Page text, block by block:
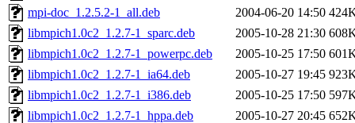
mpi-doc_1.2.5.2-1_all.deb
2004-06-20 14:50
libmpich1.0c2_1.2.7-1_sparc.deb
2005-10-28 21:30
libmpich1.0c2_1.2.7-1_powerpc.deb
2005-10-25 17:50
libmpich1.0c2_1.2.7-1_ia64.deb
2005-10-27 19:45
libmpich1.0c2_1.2.7-1_i386.deb
2005-10-25 17:50
libmpich1.0c2_1.2.7-1_hppa.deb
2005-10-27 20:45